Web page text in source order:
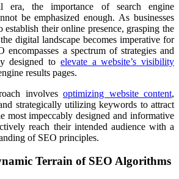
era, the importance of search engine
be emphasized enough. As businesses
their online presence, grasping the
digital landscape becomes imperative for
encompasses a spectrum of strategies and
designed to elevate a website’s visibility
results pages.
involves optimizing website content,
strategically utilizing keywords to attract
most impeccably designed and informative
reach their intended audience with a
of SEO principles.
Terrain of SEO Algorithms